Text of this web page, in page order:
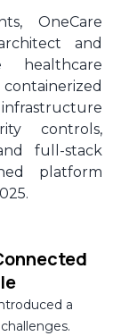
OneCare
and
healthcare
controls,
full-stack
platform
a